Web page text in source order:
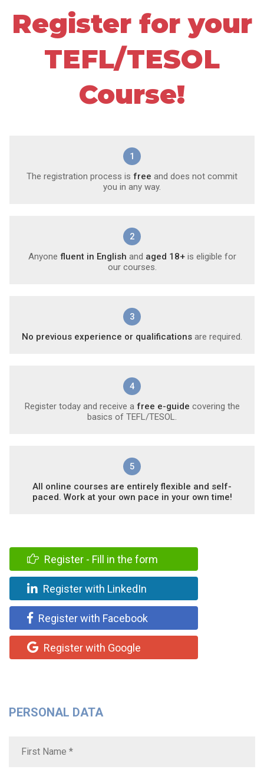
Register for your
TEFL/TESOL
Course!
1
The registration process is free and does not commit
you in any way.
2
Anyone fluent in English and aged 18+is eligible for
our courses.
3
No previous experience or qualifications are required.
4
Register today and receive a free e-guide covering the
basics of TEFL/TESOL.
5
All online courses are entirely flexible and self-
paced. Work at your own pace in your own time!
Register - Fill in the form
Register with LinkedIn
Register with Facebook
Register with Google
PERSONAL DATA